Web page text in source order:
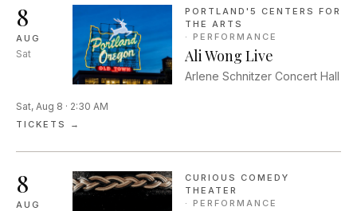
8
AUG
Sat
PORTLAND'5 CENTERS FOR
THE ARTS
· PERFORMANCE
Ali Wong Live
Arlene Schnitzer Concert Hall
Sat, Aug 8 · 2:30 AM
TICKETS →
8
AUG
CURIOUS COMEDY
THEATER
· PERFORMANCE